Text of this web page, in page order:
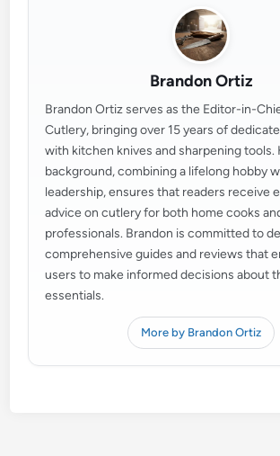
Brandon Ortiz
Brandon Ortiz serves as the Editor-in-
Cutlery, bringing over 15 years of
with kitchen knives and sharpening tools.
background, combining a lifelong hobby
leadership, ensures that readers receive
advice on cutlery for both home cooks
professionals. Brandon is committed to
comprehensive guides and reviews that
users to make informed decisions about
essentials.
More by Brandon Ortiz